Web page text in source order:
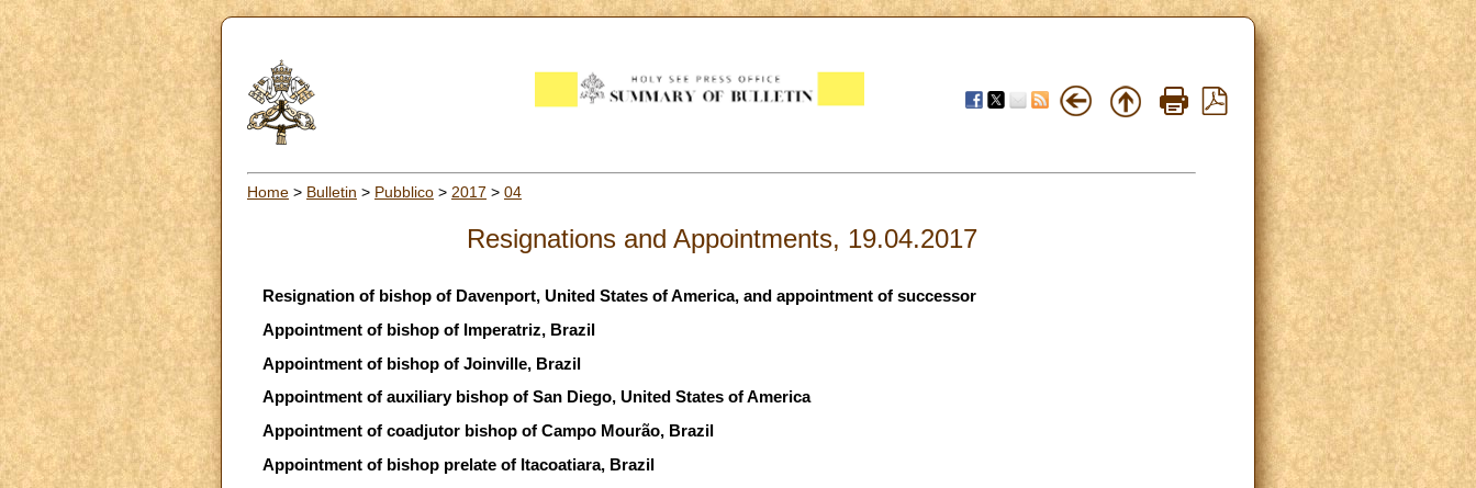
Home > Bulletin > Pubblico > 2017 > 04
Resignations and Appointments, 19.04.2017
Resignation of bishop of Davenport, United States of America, and appointment of successor
Appointment of bishop of Imperatriz, Brazil
Appointment of bishop of Joinville, Brazil
Appointment of auxiliary bishop of San Diego, United States of America
Appointment of coadjutor bishop of Campo Mourão, Brazil
Appointment of bishop prelate of Itacoatiara, Brazil